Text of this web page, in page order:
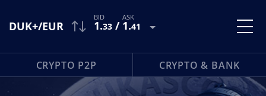
DUK+/EUR 1.33 / 1.41
CRYPTO P2P CRYPTO & BANK